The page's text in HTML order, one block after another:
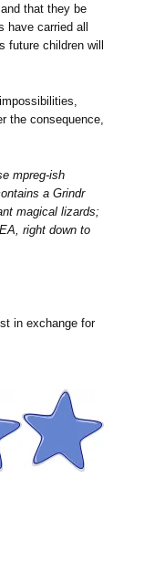
that they be
have carried all
future children will
the consequence,
mpreg-ish
a Grindr
magical lizards;
right down to
in exchange for